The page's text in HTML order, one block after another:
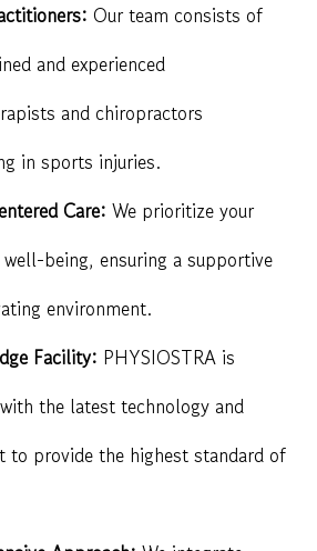
Our team consists of
and experienced
and chiropractors
in sports injuries.
Care: We prioritize your
being, ensuring a supportive
environment.
Facility: PHYSIOSTRA is
the latest technology and
to provide the highest standard of